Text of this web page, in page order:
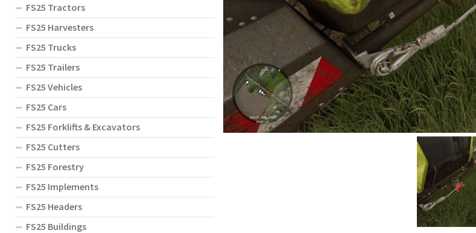
FS25 Tractors
FS25 Harvesters
FS25 Trucks
FS25 Trailers
FS25 Vehicles
FS25 Cars
FS25 Forklifts & Excavators
FS25 Cutters
FS25 Forestry
FS25 Implements
FS25 Headers
FS25 Buildings